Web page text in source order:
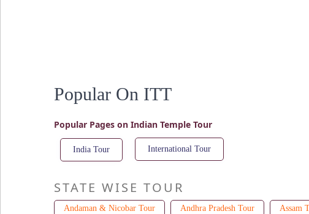
Popular On ITT
Popular Pages on Indian Temple Tour
India Tour International Tour
STATE WISE TOUR
Andaman & Nicobar Tour Andhra Pradesh Tour Assam